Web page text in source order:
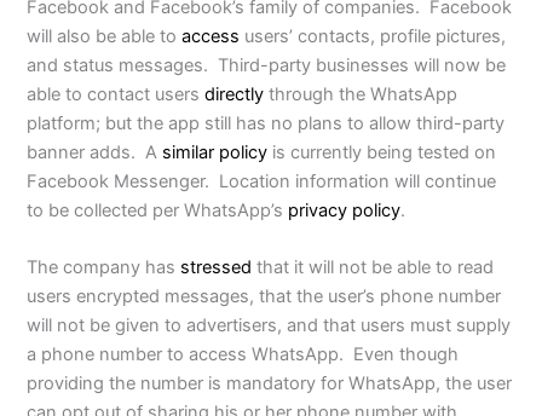
Facebook and Facebook’s family of companies. Facebook
will also be able toaccess users’ contacts, profile pictures,
and status messages. Third-party businesses will now be
able to contact usersdirectly through the WhatsApp
platform; but the app still has no plans to allow third-party
banner adds. A similar policy is currently being tested on
Facebook Messenger. Location information will continue
to be collected per WhatsApp’s privacy policy.
The company has stressed that it will not be able to read
users encrypted messages, that the user’s phone number
will not be given to advertisers, and that users must supply
a phone number to access WhatsApp. Even though
providing the number is mandatory for WhatsApp, the user